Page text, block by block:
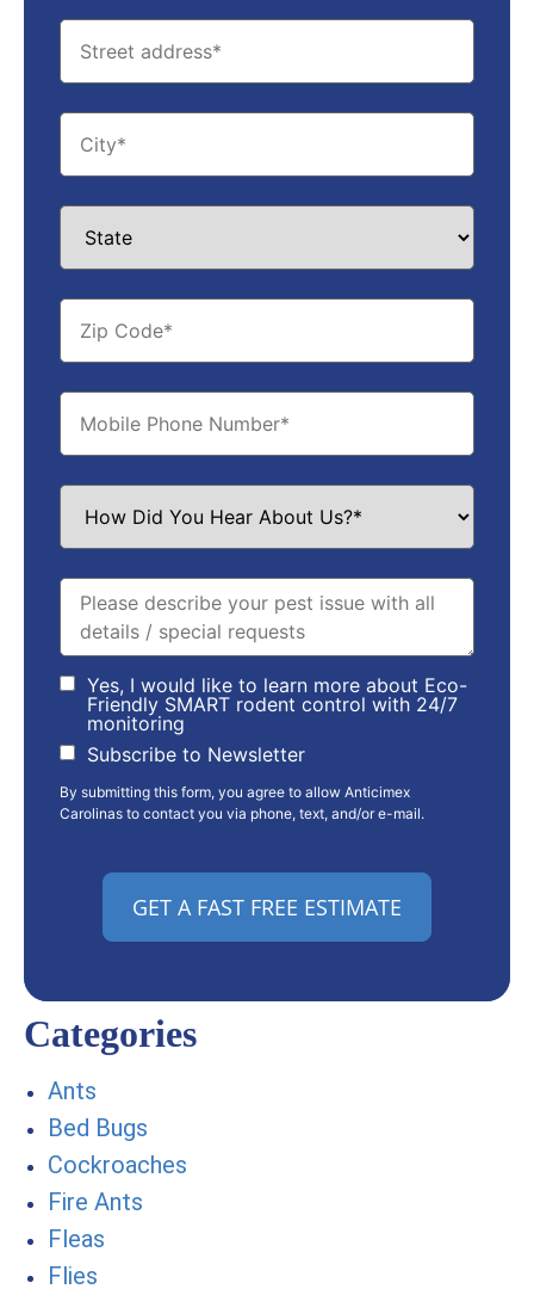
Yes, I would like to learn more about Eco-
Friendly SMART rodent control with 24/7
monitoring
Subscribe to Newsletter
By submitting this form, you agree to allow Anticimex
Carolinas to contact you via phone, text, and/or e-mail.
Categories
Ants
Bed Bugs
Cockroaches
Fire Ants
Fleas
Flies